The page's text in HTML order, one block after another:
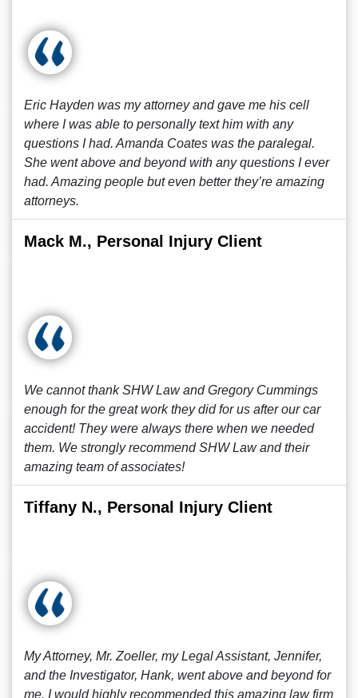
Eric Hayden was my attorney and gave me his cell
where I was able to personally text him with any
questions I had. Amanda Coates was the paralegal.
She went above and beyond with any questions I ever
had. Amazing people but even better they’re amazing
attorneys.
Mack M., Personal Injury Client
We cannot thank SHW Law and Gregory Cummings
enough for the great work they did for us after our car
accident! They were always there when we needed
them. We strongly recommend SHW Law and their
amazing team of associates!
Tiffany N., Personal Injury Client
My Attorney, Mr. Zoeller, my Legal Assistant, Jennifer,
and the Investigator, Hank, went above and beyond for
me. I would highly recommended this amazing law firm